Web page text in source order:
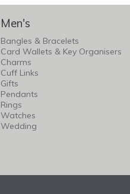
Men's
Bangles & Bracelets
Card Wallets & Key Organisers
Charms
Cuff Links
Gifts
Pendants
Rings
Watches
Wedding